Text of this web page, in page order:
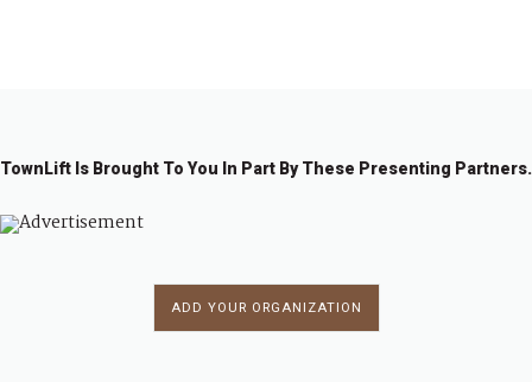
TownLift Is Brought To You In Part By These Presenting Partners.
ADD YOUR ORGANIZATION